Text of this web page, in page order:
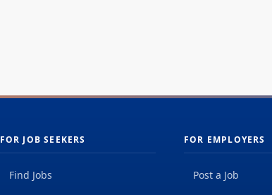
FOR JOB SEEKERS
Find Jobs
FOR EMPLOYERS
Post a Job